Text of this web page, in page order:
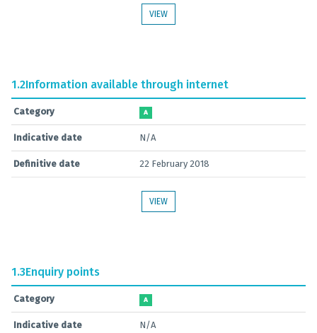
VIEW
1.2Information available through internet
Category A
Indicative date N/A
Definitive date 22 February 2018
VIEW
1.3Enquiry points
Category A
Indicative date N/A